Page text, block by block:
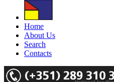
Home
About Us
Search
Contacts